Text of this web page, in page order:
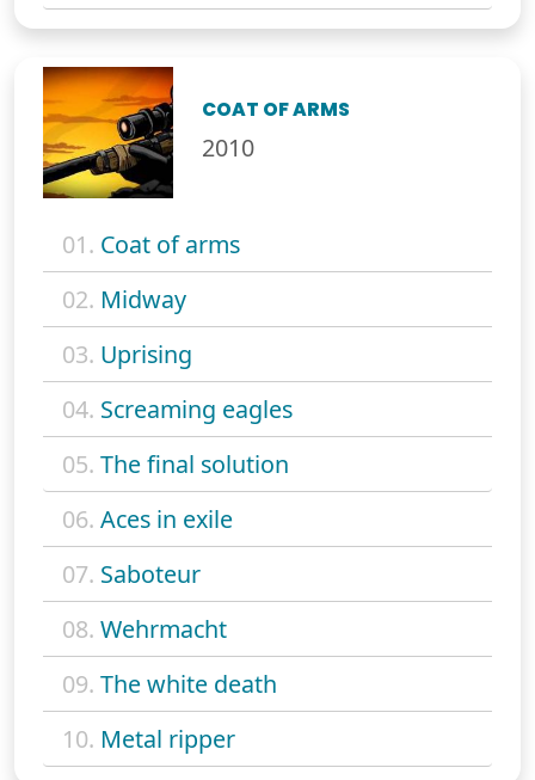
COAT OF ARMS
2010
01. Coat of arms
02. Midway
03. Uprising
04. Screaming eagles
05. The final solution
06. Aces in exile
07. Saboteur
08. Wehrmacht
09. The white death
10. Metal ripper